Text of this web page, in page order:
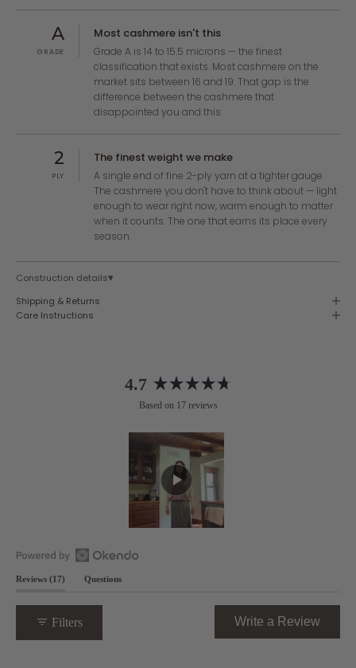
A
GRADE
Most cashmere isn't this
Grade A is 14 to 15.5 microns — the finest
classification that exists. Most cashmere on the
market sits between 16 and 19. That gap is the
difference between the cashmere that
disappointed you and this.
2
PLY
The finest weight we make
A single end of fine 2-ply yarn at a tighter gauge.
The cashmere you don't have to think about — light
enough to wear right now, warm enough to matter
when it counts. The one that earns its place every
season.
Construction details▾
Shipping & Returns
Care Instructions
4.7
Rated
4.7
out
of
stars
Based on 17 reviews
selected
Reviews
17
Questions
collapsed)
Okendo
Filters Write a Review(Opens